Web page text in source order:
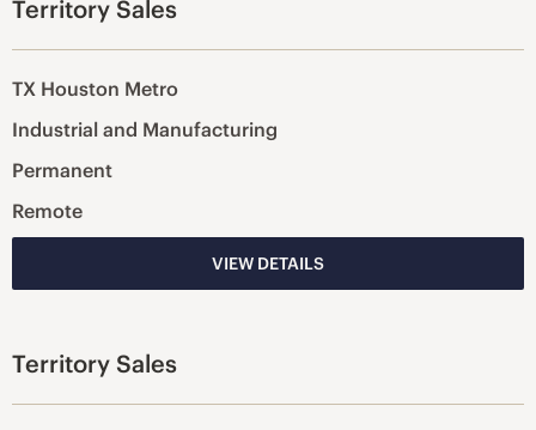
Territory Sales
TX Houston Metro
Industrial and Manufacturing
Permanent
Remote
VIEW DETAILS
Territory Sales